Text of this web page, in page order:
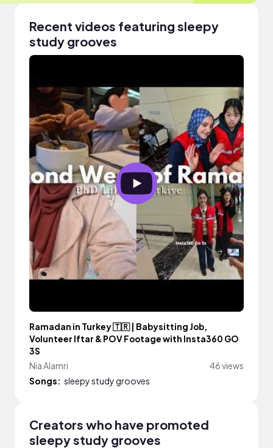
Recent videos featuring sleepy
study grooves
Ramadan in Turkey 🇹🇷 | Babysitting Job,
Volunteer Iftar & POV Footage with Insta360 GO
3S
Nia Alamri
46 views
Songs: sleepy study grooves
Creators who have promoted
sleepy study grooves